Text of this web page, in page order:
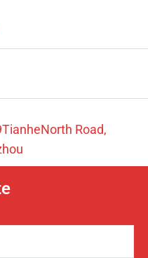
Road,